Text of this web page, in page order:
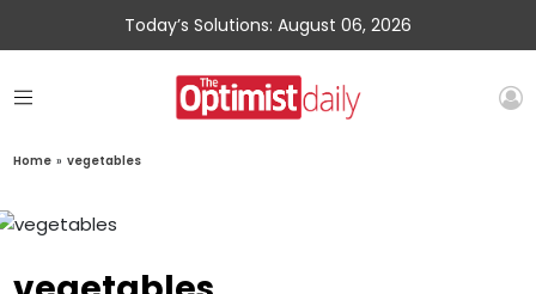
Today’s Solutions: August 06, 2026
Home » vegetables